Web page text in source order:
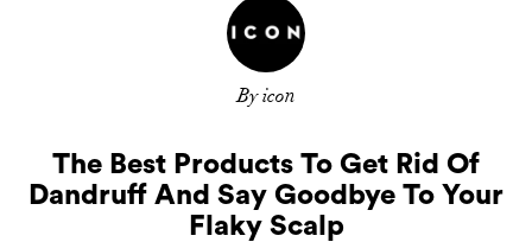
By icon
The Best Products To Get Rid Of
Dandruff And Say Goodbye To Your
Flaky Scalp